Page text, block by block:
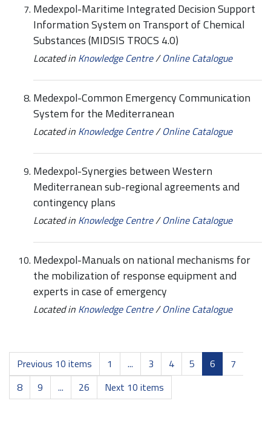
Medexpol-Maritime Integrated Decision Support
Information System on Transport of Chemical
Substances (MIDSIS TROCS 4.0)
Located in Knowledge Centre/Online Catalogue
Medexpol-Common Emergency Communication
System for the Mediterranean
Located in Knowledge Centre/Online Catalogue
Medexpol-Synergies between Western
Mediterranean sub-regional agreements and
contingency plans
Located in Knowledge Centre/Online Catalogue
Medexpol-Manuals on national mechanisms for
the mobilization of response equipment and
experts in case of emergency
Located in Knowledge Centre/Online Catalogue
Previous 10 items 1 ... 3 4 5 6
7
8
9 ... 26 Next 10 items